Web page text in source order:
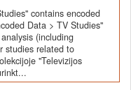
tyrimų dokumentacija,
šaltiniai ir
analizei parengti
(*.xlsx, *.csv,
(pvz., REFI-QDA)
contains encoded
Data > TV Studies"
(including
studies related to
"Televizijos